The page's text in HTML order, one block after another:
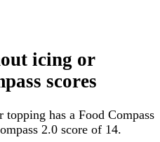
icing or
scores
has a Food Compass
2.0 score of 14.